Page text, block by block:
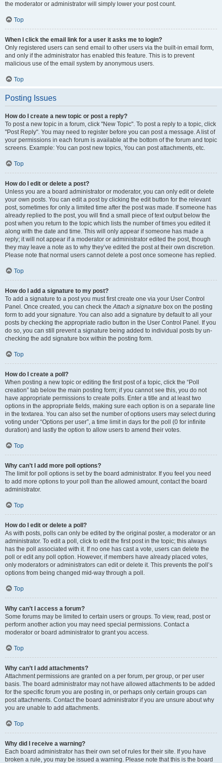
the moderator or administrator will simply lower your post count.
Top
When I click the email link for a user it asks me to login?
Only registered users can send email to other users via the built-in email form,
and only if the administrator has enabled this feature. This is to prevent
malicious use of the email system by anonymous users.
Top
Posting Issues
How do I create a new topic or post a reply?
To post a new topic in a forum, click "New Topic". To post a reply to a topic, click
"Post Reply". You may need to register before you can post a message. A list of
your permissions in each forum is available at the bottom of the forum and topic
screens. Example: You can post new topics, You can post attachments, etc.
Top
How do I edit or delete a post?
Unless you are a board administrator or moderator, you can only edit or delete
your own posts. You can edit a post by clicking the edit button for the relevant
post, sometimes for only a limited time after the post was made. If someone has
already replied to the post, you will find a small piece of text output below the
post when you return to the topic which lists the number of times you edited it
along with the date and time. This will only appear if someone has made a
reply; it will not appear if a moderator or administrator edited the post, though
they may leave a note as to why they’ve edited the post at their own discretion.
Please note that normal users cannot delete a post once someone has replied.
Top
How do I add a signature to my post?
To add a signature to a post you must first create one via your User Control
Panel. Once created, you can check theAttach a signature box on the posting
form to add your signature. You can also add a signature by default to all your
posts by checking the appropriate radio button in the User Control Panel. If you
do so, you can still prevent a signature being added to individual posts by un-
checking the add signature box within the posting form.
Top
How do I create a poll?
When posting a new topic or editing the first post of a topic, click the “Poll
creation” tab below the main posting form; if you cannot see this, you do not
have appropriate permissions to create polls. Enter a title and at least two
options in the appropriate fields, making sure each option is on a separate line
in the textarea. You can also set the number of options users may select during
voting under “Options per user”, a time limit in days for the poll (0 for infinite
duration) and lastly the option to allow users to amend their votes.
Top
Why can’t I add more poll options?
The limit for poll options is set by the board administrator. If you feel you need
to add more options to your poll than the allowed amount, contact the board
administrator.
Top
How do I edit or delete a poll?
As with posts, polls can only be edited by the original poster, a moderator or an
administrator. To edit a poll, click to edit the first post in the topic; this always
has the poll associated with it. If no one has cast a vote, users can delete the
poll or edit any poll option. However, if members have already placed votes,
only moderators or administrators can edit or delete it. This prevents the poll’s
options from being changed mid-way through a poll.
Top
Why can’t I access a forum?
Some forums may be limited to certain users or groups. To view, read, post or
perform another action you may need special permissions. Contact a
moderator or board administrator to grant you access.
Top
Why can’t I add attachments?
Attachment permissions are granted on a per forum, per group, or per user
basis. The board administrator may not have allowed attachments to be added
for the specific forum you are posting in, or perhaps only certain groups can
post attachments. Contact the board administrator if you are unsure about why
you are unable to add attachments.
Top
Why did I receive a warning?
Each board administrator has their own set of rules for their site. If you have
broken a rule, you may be issued a warning. Please note that this is the board